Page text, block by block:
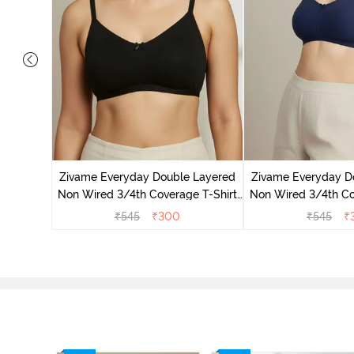
Zivame Everyday Double Layered
Non Wired 3/4th Coverage T-Shirt
Bra - Black
₹545 ₹300
Zivame Everyday
Non Wired 3/4th
Bra - Navy
₹545 ₹